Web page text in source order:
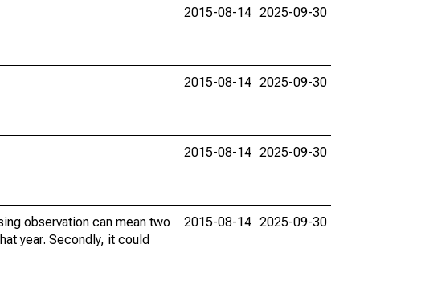
2015-08-14 2025-09-30
2015-08-14 2025-09-30
2015-08-14 2025-09-30
observation can mean two
year. Secondly, it could
2015-08-14 2025-09-30